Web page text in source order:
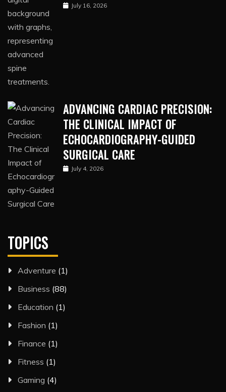
July 16, 2026
ADVANCING CARDIAC PRECISION:
THE CLINICAL IMPACT OF
ECHOCARDIOGRAPHY-GUIDED
SURGICAL CARE
July 4, 2026
TOPICS
Adventure (1)
Business (88)
Education (1)
Fashion (1)
Finance (1)
Fitness (1)
Gaming (4)